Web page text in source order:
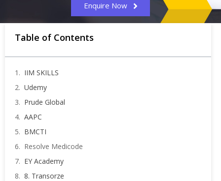
Enquire Now
Table of Contents
IIM SKILLS
Udemy
Prude Global
AAPC
BMCTI
Resolve Medicode
EY Academy
8. Transorze